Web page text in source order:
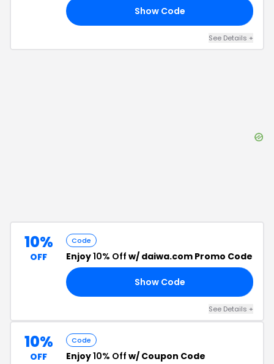
Show Code
See Details +
10%
OFF
Code
Enjoy10% Off w/ daiwa.com Promo Code
Show Code
See Details +
10%
OFF
Code
Enjoy10% Off w/ Coupon Code